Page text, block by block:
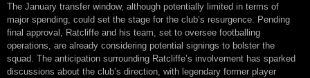
The January transfer window, although potentially limited in terms of
major spending, could set the stage for the club’s resurgence. Pending
final approval, Ratcliffe and his team, set to oversee footballing
operations, are already considering potential signings to bolster the
squad. The anticipation surrounding Ratcliffe’s involvement has sparked
discussions about the club’s direction, with legendary former player